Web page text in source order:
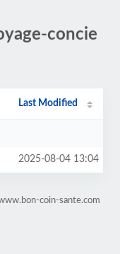
concie
Last Modified
2025-08-04 13:04
coin-sante.com